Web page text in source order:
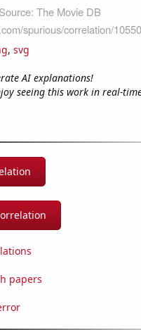
, svg
AI explanations!
seeing this work in real-
papers